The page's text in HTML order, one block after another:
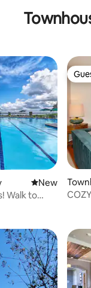
New place to
New
Walk to
s